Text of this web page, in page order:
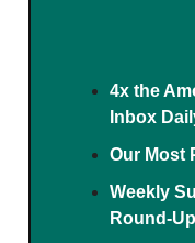
4x the
Inbox
Our Most
Weekly
Round-Up